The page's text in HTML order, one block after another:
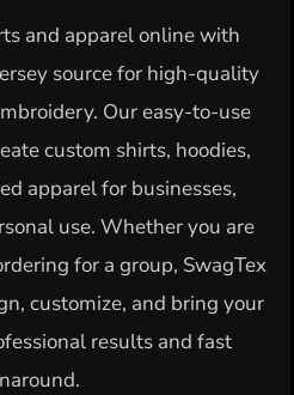
and apparel online with
source for high-quality
Our easy-to-use
custom shirts, hoodies,
apparel for businesses,
use. Whether you are
for a group, SwagTex
customize, and bring your
results and fast